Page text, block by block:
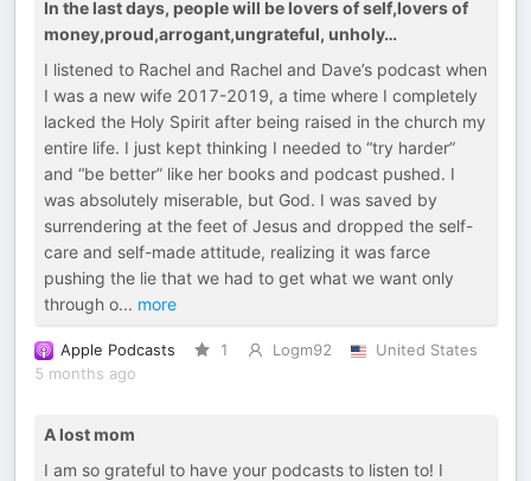
In the last days, people will be lovers of self,lovers of
money,proud,arrogant,ungrateful, unholy…
I listened to Rachel and Rachel and Dave’s podcast when
I was a new wife 2017-2019, a time where I completely
lacked the Holy Spirit after being raised in the church my
entire life. I just kept thinking I needed to “try harder”
and “be better” like her books and podcast pushed. I
was absolutely miserable, but God. I was saved by
surrendering at the feet of Jesus and dropped the self-
care and self-made attitude, realizing it was farce
pushing the lie that we had to get what we want only
through o... more
Apple Podcasts 1 Logm92
United States
5 months ago
A lost mom
I am so grateful to have your podcasts to listen to! I